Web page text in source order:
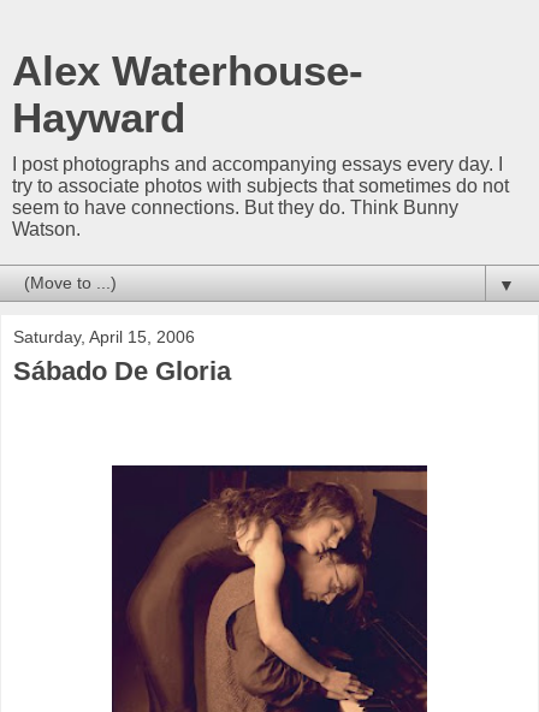
Alex Waterhouse-
Hayward
I post photographs and accompanying essays every day. I
try to associate photos with subjects that sometimes do not
seem to have connections. But they do. Think Bunny
Watson.
▼
Saturday, April 15, 2006
Sábado De Gloria